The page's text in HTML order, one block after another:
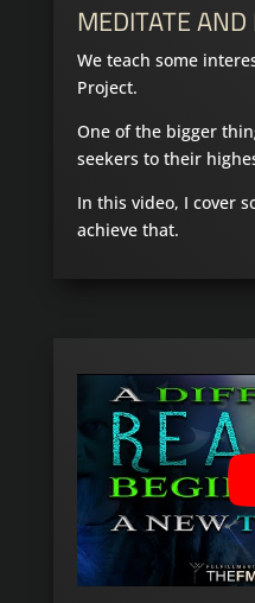
MEDITATE
We teach some
Project.
One of the bigger
seekers to their
In this video, I cover
achieve that.